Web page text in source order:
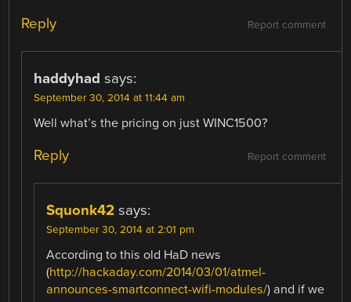
Report comment
Reply
haddyhad says:
September 30, 2014 at 11:44 am
Well what’s the pricing on just WINC1500?
Report comment
Reply
Squonk42 says:
September 30, 2014 at 2:01 pm
According to this old HaD news
(http://hackaday.com/2014/03/01/atmel-
announces-smartconnect-wifi-modules/) and if we